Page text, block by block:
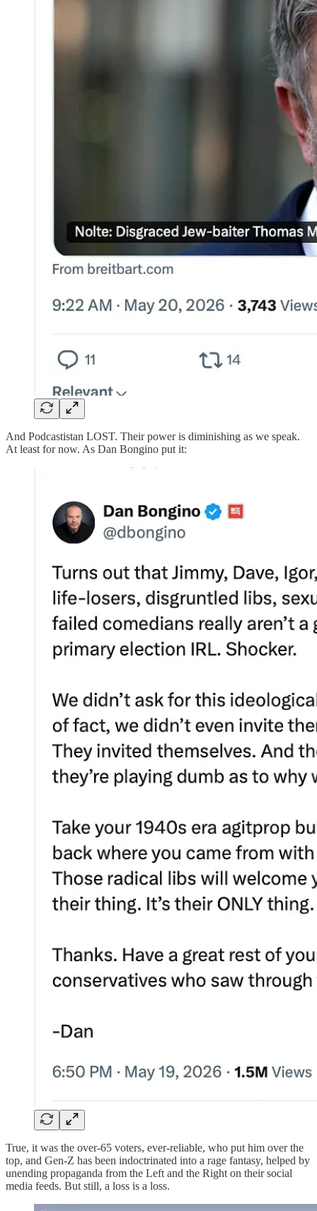
And Podcastistan LOST. Their power is diminishing as we speak.
At least for now. As Dan Bongino put it:
True, it was the over-65 voters, ever-reliable, who put him over the
top, and Gen-Z has been indoctrinated into a rage fantasy, helped by
unending propaganda from the Left and the Right on their social
media feeds. But still, a loss is a loss.